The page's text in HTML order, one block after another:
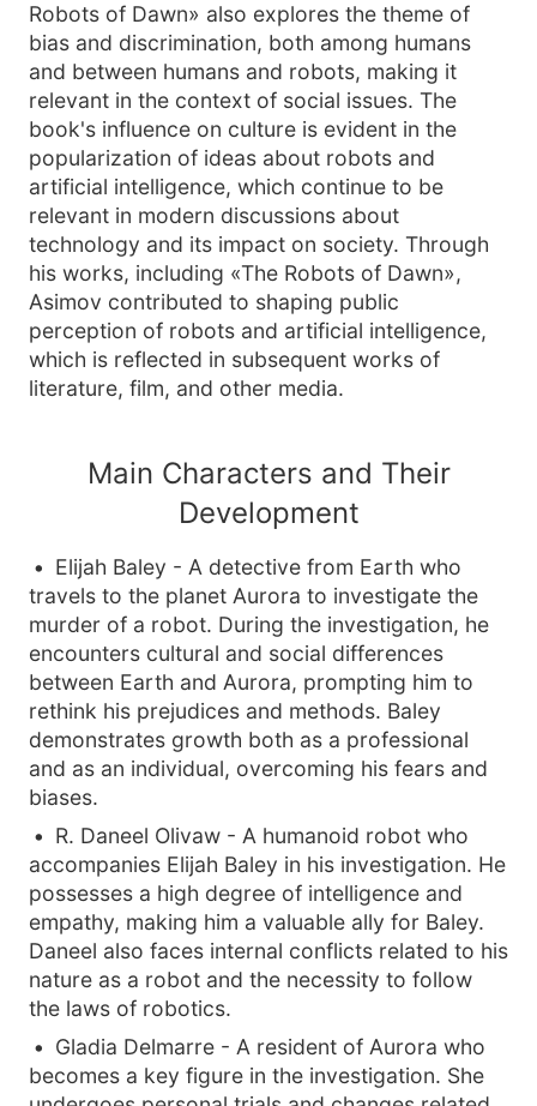
Robots of Dawn» also explores the theme of
bias and discrimination, both among humans
and between humans and robots, making it
relevant in the context of social issues. The
book's influence on culture is evident in the
popularization of ideas about robots and
artificial intelligence, which continue to be
relevant in modern discussions about
technology and its impact on society. Through
his works, including «The Robots of Dawn»,
Asimov contributed to shaping public
perception of robots and artificial intelligence,
which is reflected in subsequent works of
literature, film, and other media.
Main Characters and Their
Development
Elijah Baley - A detective from Earth who
travels to the planet Aurora to investigate the
murder of a robot. During the investigation, he
encounters cultural and social differences
between Earth and Aurora, prompting him to
rethink his prejudices and methods. Baley
demonstrates growth both as a professional
and as an individual, overcoming his fears and
biases.
R. Daneel Olivaw - A humanoid robot who
accompanies Elijah Baley in his investigation. He
possesses a high degree of intelligence and
empathy, making him a valuable ally for Baley.
Daneel also faces internal conflicts related to his
nature as a robot and the necessity to follow
the laws of robotics.
Gladia Delmarre - A resident of Aurora who
becomes a key figure in the investigation. She